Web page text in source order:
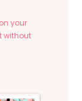
your
without